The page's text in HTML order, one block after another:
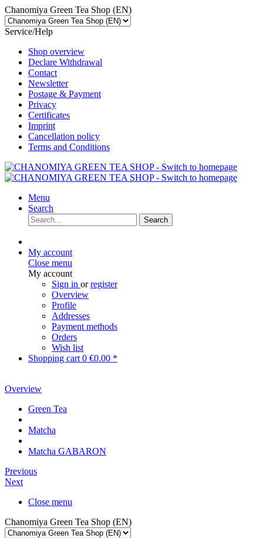
Chanomiya Green Tea Shop (EN)
Service/Help
Shop overview
Declare Withdrawal
Contact
Newsletter
Postage & Payment
Privacy
Certificates
Imprint
Cancellation policy
Terms and Conditions
Menu
Search
Search
My account
Close menu
My account
Sign in orregister
Overview
Profile
Addresses
Payment methods
Orders
Wish list
Shopping cart 0 €0.00 *
Overview
Green Tea
Matcha
Matcha GABARON
Previous
Next
Close menu
Chanomiya Green Tea Shop (EN)